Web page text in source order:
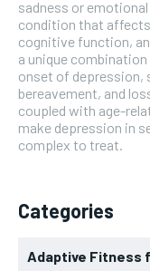
sadness or
condition that
cognitive function,
a unique
onset of depression,
bereavement, and
coupled with age-
make depression in
complex to treat.
Categories
Adaptive Fitness